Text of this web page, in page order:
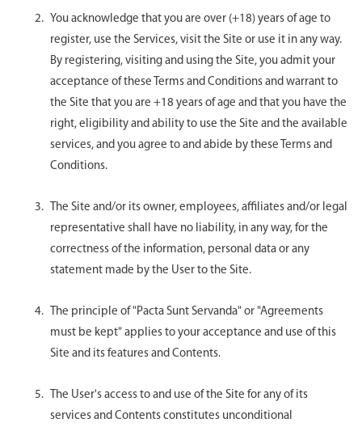
You acknowledge that you are over (+18) years of age to
register, use the Services, visit the Site or use it in any way.
By registering, visiting and using the Site, you admit your
acceptance of these Terms and Conditions and warrant to
the Site that you are +18 years of age and that you have the
right, eligibility and ability to use the Site and the available
services, and you agree to and abide by these Terms and
Conditions.
The Site and/or its owner, employees, affiliates and/or legal
representative shall have no liability, in any way, for the
correctness of the information, personal data or any
statement made by the User to the Site.
The principle of "Pacta Sunt Servanda" or "Agreements
must be kept" applies to your acceptance and use of this
Site and its features and Contents.
The User's access to and use of the Site for any of its
services and Contents constitutes unconditional